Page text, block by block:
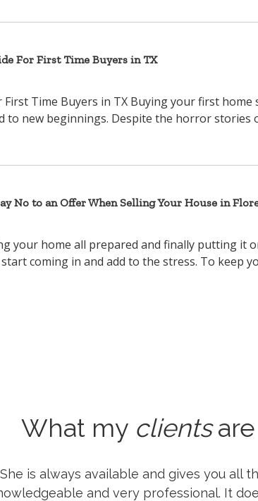
For First Time Buyers in TX
First Time Buyers in TX Buying your first home
new beginnings. Despite the horror stories
No to an Offer When Selling Your House in
your home all prepared and finally putting it
coming in and add to the stress. To keep
What my clientsare
is always available and gives you all
and very professional. It